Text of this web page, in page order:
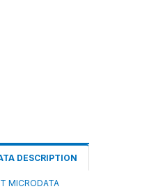
DESCRIPTION
MICRODATA